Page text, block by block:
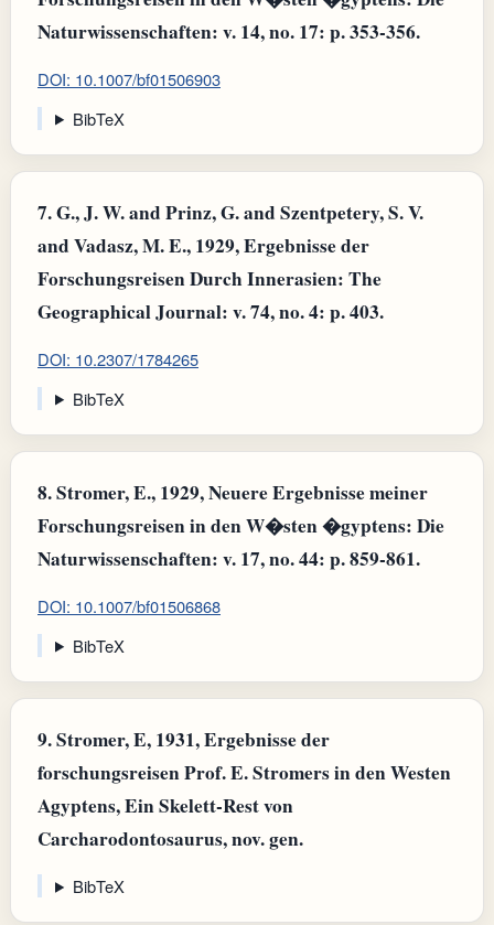
Naturwissenschaften: v. 14, no. 17: p. 353-356.
DOI: 10.1007/bf01506903
BibTeX
7.G., J. W. and Prinz, G. and Szentpetery, S. V.
and Vadasz, M. E., 1929, Ergebnisse der
Forschungsreisen Durch Innerasien: The
Geographical Journal: v. 74, no. 4: p. 403.
DOI: 10.2307/1784265
BibTeX
8.Stromer, E., 1929, Neuere Ergebnisse meiner
Forschungsreisen in den W�sten �gyptens: Die
Naturwissenschaften: v. 17, no. 44: p. 859-861.
DOI: 10.1007/bf01506868
BibTeX
9.Stromer, E, 1931, Ergebnisse der
forschungsreisen Prof. E. Stromers in den Westen
Agyptens, Ein Skelett-Rest von
Carcharodontosaurus, nov. gen.
BibTeX